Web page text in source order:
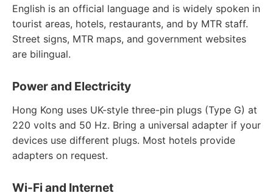
English is an official language and is widely spoken in
tourist areas, hotels, restaurants, and by MTR staff.
Street signs, MTR maps, and government websites
are bilingual.
Power and Electricity
Hong Kong uses UK-style three-pin plugs (Type G) at
220 volts and 50 Hz. Bring a universal adapter if your
devices use different plugs. Most hotels provide
adapters on request.
Wi-Fi and Internet